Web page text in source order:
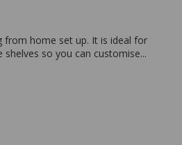
from home set up. It is ideal for
so you can customise...